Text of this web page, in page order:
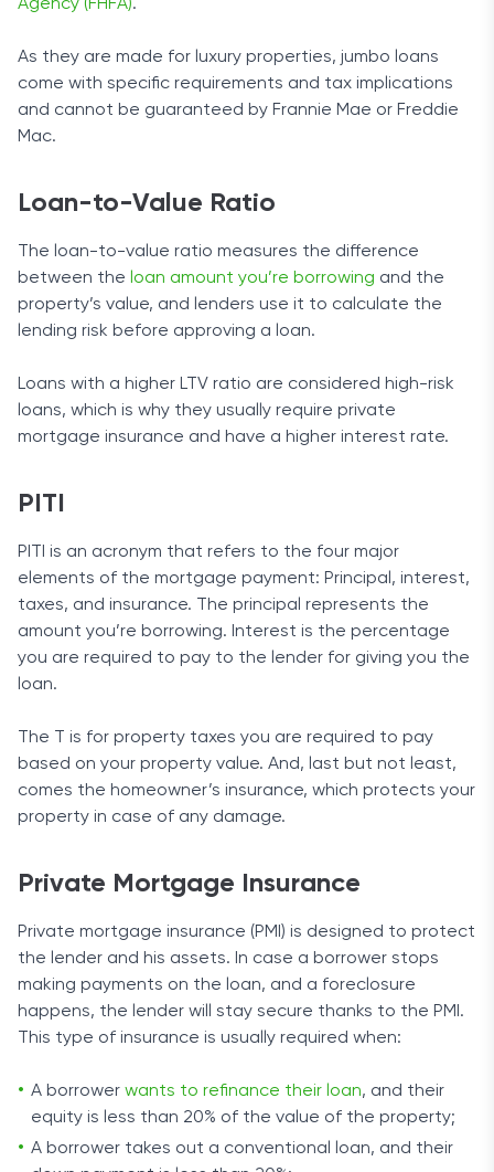
Agency (FHFA).
As they are made for luxury properties, jumbo loans
come with specific requirements and tax implications
and cannot be guaranteed by Frannie Mae or Freddie
Mac.
Loan-to-Value Ratio
The loan-to-value ratio measures the difference
between the loan amount you’re borrowing and the
property’s value, and lenders use it to calculate the
lending risk before approving a loan.
Loans with a higher LTV ratio are considered high-risk
loans, which is why they usually require private
mortgage insurance and have a higher interest rate.
​​PITI
PITI is an acronym that refers to the four major
elements of the mortgage payment: Principal, interest,
taxes, and insurance. The principal represents the
amount you’re borrowing. Interest is the percentage
you are required to pay to the lender for giving you the
loan.
The T is for property taxes you are required to pay
based on your property value. And, last but not least,
comes the homeowner’s insurance, which protects your
property in case of any damage.
Private Mortgage Insurance
Private mortgage insurance (PMI) is designed to protect
the lender and his assets. In case a borrower stops
making payments on the loan, and a foreclosure
happens, the lender will stay secure thanks to the PMI.
This type of insurance is usually required when:
A borrower wants to refinance their loan, and their
equity is less than 20% of the value of the property;
A borrower takes out a conventional loan, and their